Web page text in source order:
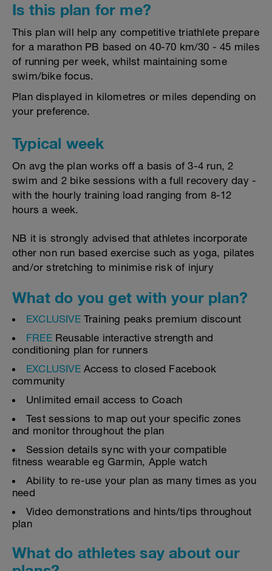
Is this plan for me?
This plan will help any competitive triathlete prepare
for a marathon PB based on 40-70 km/30 - 45 miles
of running per week, whilst maintaining some
swim/bike focus.
Plan displayed in kilometres or miles depending on
your preference.
Typical week
On avg the plan works off a basis of 3-4 run, 2
swim and 2 bike sessions with a full recovery day -
with the hourly training load ranging from 8-12
hours a week.
NB it is strongly advised that athletes incorporate
other non run based exercise such as yoga, pilates
and/or stretching to minimise risk of injury
What do you get with your plan?
EXCLUSIVETraining peaks premium discount
FREE Reusable interactive strength and
conditioning plan for runners
EXCLUSIVEAccess to closed Facebook
community
Unlimited email access to Coach
Test sessions to map out your specific zones
and monitor throughout the plan
Session details sync with your compatible
fitness wearable eg Garmin, Apple watch
Ability to re-use your plan as many times as you
need
Video demonstrations and hints/tips throughout
plan
What do athletes say about our